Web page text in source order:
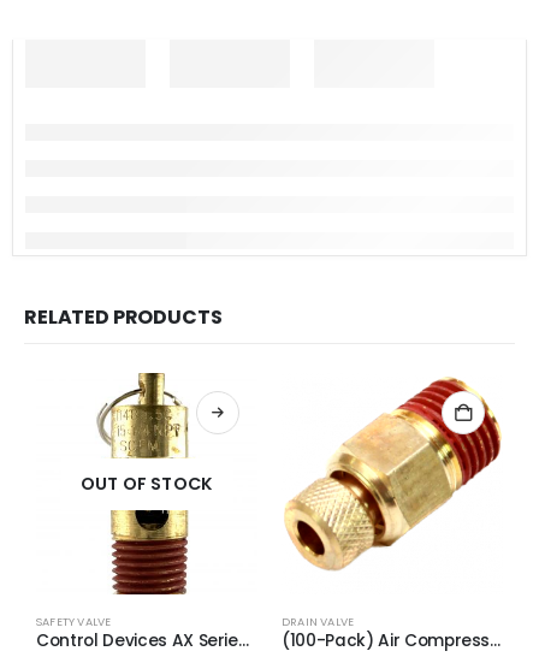
RELATED PRODUCTS
OUT OF STOCK
SAFETY VALVE
Control Devices AX Series Brass ASME Safety Valve 1/4″ NPT 170 PSI 65 SCFM
DRAIN VALVE
(100-Pack) Air Compressor Drain Valve Replacement for Craftman N286039